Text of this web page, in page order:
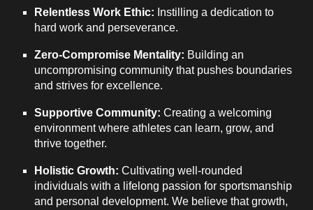
Relentless Work Ethic: Instilling a dedication to
hard work and perseverance.
Zero-Compromise Mentality: Building an
uncompromising community that pushes boundaries
and strives for excellence.
Supportive Community: Creating a welcoming
environment where athletes can learn, grow, and
thrive together.
Holistic Growth: Cultivating well-rounded
individuals with a lifelong passion for sportsmanship
and personal development. We believe that growth,